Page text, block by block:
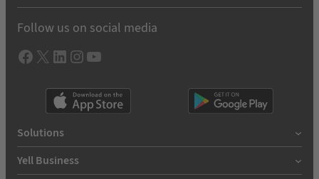
Follow us on social media
Facebook X LInkedIn Instagram YouTube
Solutions
Yell Business